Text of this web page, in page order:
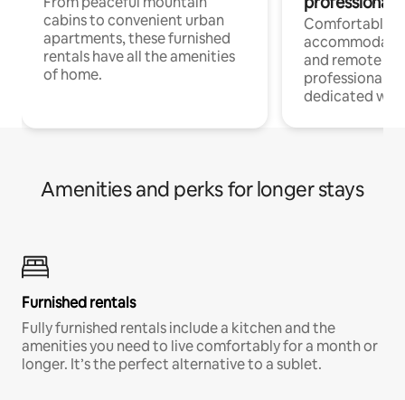
cabins to convenient urban
apartments, these furnished
rentals have all the amenities
of home.
Comfortable
and remote
professionals
dedicated
Amenities and perks for longer stays
Furnished rentals
Fully furnished rentals include a kitchen and the
amenities you need to live comfortably for a month or
longer. It’s the perfect alternative to a sublet.